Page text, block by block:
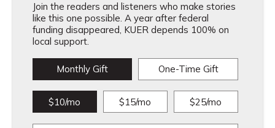
Join the readers and listeners who make stories
like this one possible. A year after federal
funding disappeared, KUER depends 100% on
local support.
Monthly Gift One-Time Gift
$10/mo $15/mo $25/mo